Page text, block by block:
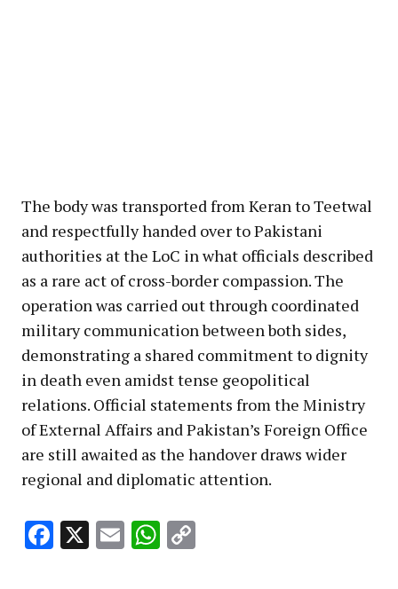
The body was transported from Keran to Teetwal
and respectfully handed over to Pakistani
authorities at the LoC in what officials described
as a rare act of cross-border compassion. The
operation was carried out through coordinated
military communication between both sides,
demonstrating a shared commitment to dignity
in death even amidst tense geopolitical
relations. Official statements from the Ministry
of External Affairs and Pakistan’s Foreign Office
are still awaited as the handover draws wider
regional and diplomatic attention.
Facebook
X EmailWhatsApp